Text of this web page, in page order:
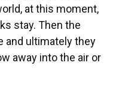
at this moment,
stay. Then the
and ultimately they
away into the air or